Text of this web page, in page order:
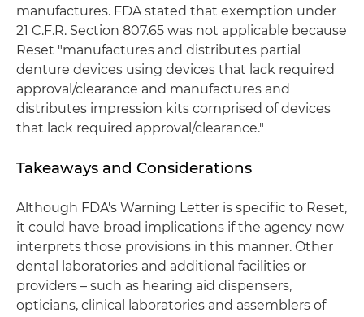
manufactures. FDA stated that exemption under
21 C.F.R. Section 807.65 was not applicable because
Reset "manufactures and distributes partial
denture devices using devices that lack required
approval/clearance and manufactures and
distributes impression kits comprised of devices
that lack required approval/clearance."
Takeaways and Considerations
Although FDA's Warning Letter is specific to Reset,
it could have broad implications if the agency now
interprets those provisions in this manner. Other
dental laboratories and additional facilities or
providers – such as hearing aid dispensers,
opticians, clinical laboratories and assemblers of